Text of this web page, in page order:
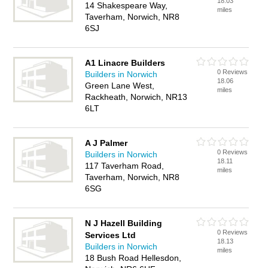
14 Shakespeare Way,
Taverham, Norwich, NR8
6SJ
miles
A1 Linacre Builders
Builders in Norwich
Green Lane West,
Rackheath, Norwich, NR13
6LT
0 Reviews
18.06
miles
A J Palmer
Builders in Norwich
117 Taverham Road,
Taverham, Norwich, NR8
6SG
0 Reviews
18.11
miles
N J Hazell Building
Services Ltd
Builders in Norwich
18 Bush Road Hellesdon,
0 Reviews
18.13
miles